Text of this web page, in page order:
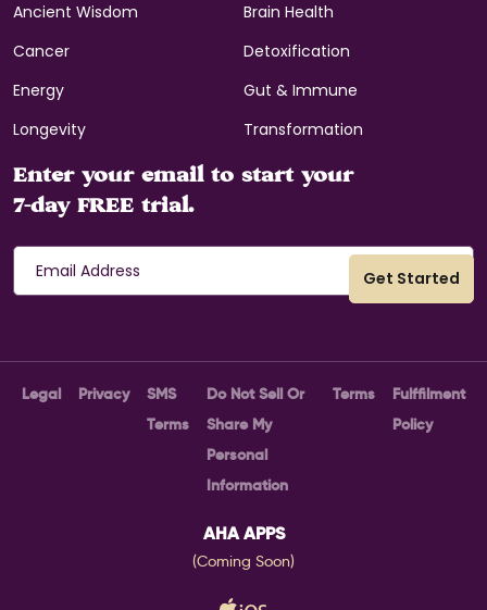
Ancient Wisdom
Brain Health
Cancer
Detoxification
Energy
Gut & Immune
Longevity
Transformation
Enter your email to start your
7-day FREE trial.
Legal Privacy
SMS
Terms
Do Not Sell Or
Share My
Personal
Information
Terms
Fulffilment
Policy
AHA APPS
(Coming Soon)